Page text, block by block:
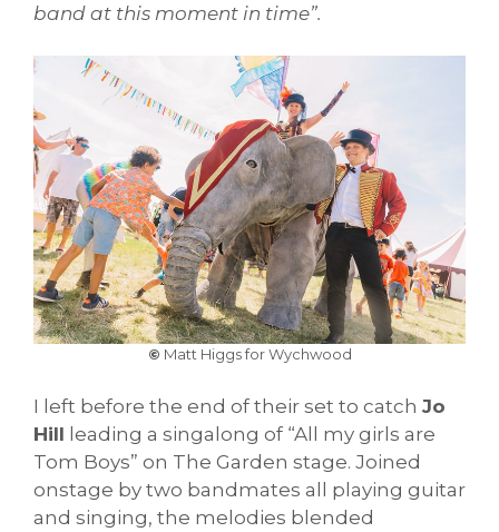
band at this moment in time”.
© Matt Higgs for Wychwood
I left before the end of their set to catch Jo
Hill leading a singalong of “All my girls are
Tom Boys” on The Garden stage. Joined
onstage by two bandmates all playing guitar
and singing, the melodies blended